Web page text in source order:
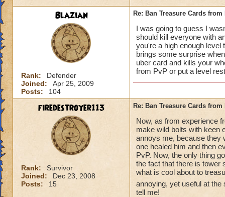
A++ I agree,
Blazian
Rank:
Defender
Joined:
Apr 25, 2009
Posts:
104
Re: Ban Treasure Cards
I was going to guess I
should kill everyone with
you're a high enough level
brings some surprise
uber card and kills your
from PvP or put a level
firedestroyer113
Rank:
Survivor
Joined:
Dec 23, 2008
Posts:
15
Re: Ban Treasure Cards
Now, as from experience
make wild bolts with keen
annoys me, because they
one healed him and then
PvP. Now, the only thing
the fact that there is tower
what is cool about to
annoying, yet useful at
tell me!